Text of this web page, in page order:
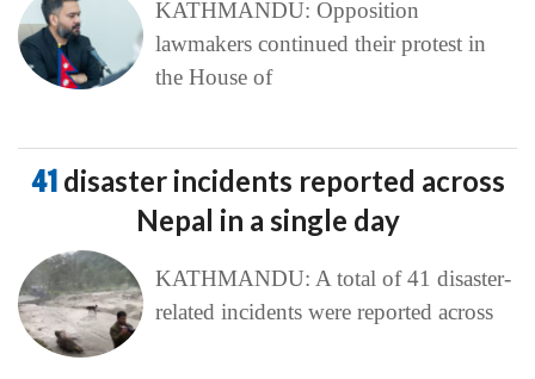
KATHMANDU: Opposition
lawmakers continued their protest in
the House of
41 disaster incidents reported across
Nepal in a single day
KATHMANDU: A total of 41 disaster-
related incidents were reported across